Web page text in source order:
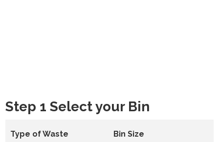
Step 1 Select your Bin
Type of Waste Bin Size